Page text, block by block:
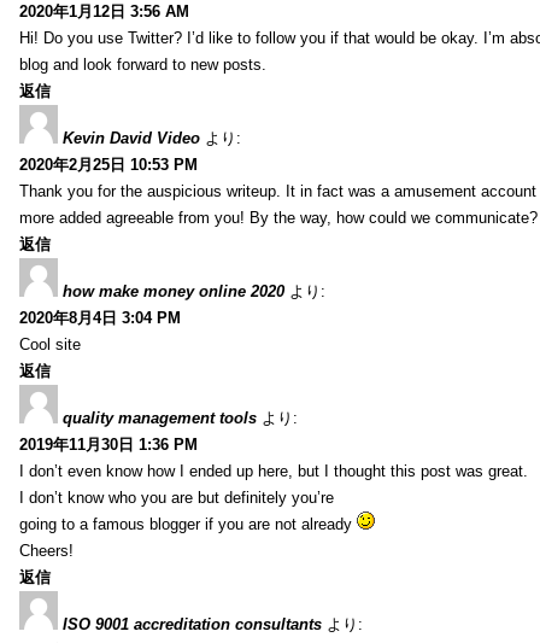
2020年1月12日 3:56 AM
Hi! Do you use Twitter? I’d like to follow you if that would be okay. I’m
blog and look forward to new posts.
返信
Kevin David Video より:
2020年2月25日 10:53 PM
Thank you for the auspicious writeup. It in fact was a amusement
more added agreeable from you! By the way, how could we communicate?
返信
how make money online 2020 より:
2020年8月4日 3:04 PM
Cool site
返信
quality management tools より:
2019年11月30日 1:36 PM
I don’t even know how I ended up here, but I thought this post was great.
I don’t know who you are but definitely you’re
going to a famous blogger if you are not already
Cheers!
返信
ISO 9001 accreditation consultants より: